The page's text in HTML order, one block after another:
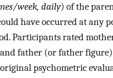
week, daily) of the
have occurred at any
Participants rated
father (or father figure)
original psychometric